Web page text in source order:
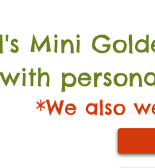
Mini Go
with
*We also